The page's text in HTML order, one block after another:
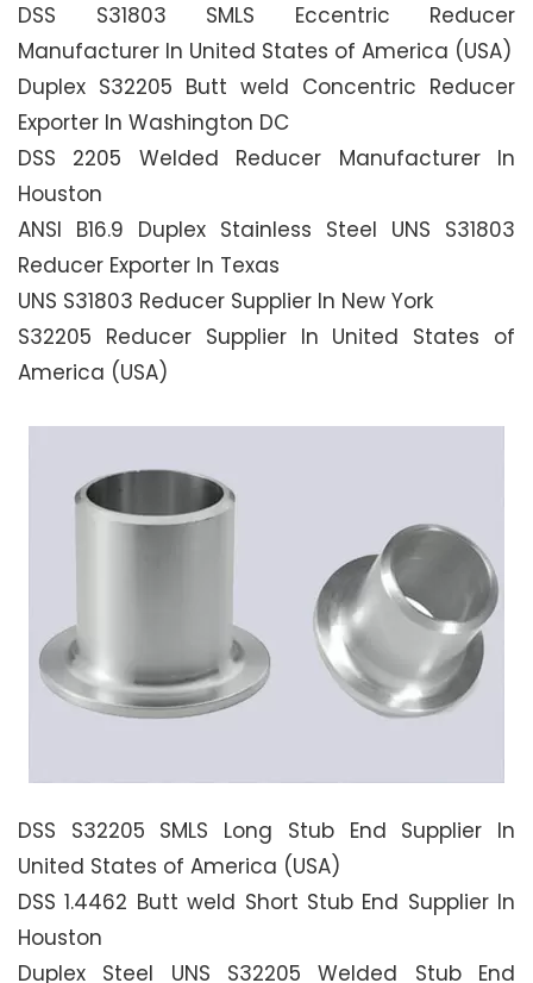
DSS S31803 SMLS Eccentric Reducer
Manufacturer In United States of America (USA)
Duplex S32205 Butt weld Concentric Reducer
Exporter In Washington DC
DSS 2205 Welded Reducer Manufacturer In
Houston
ANSI B16.9 Duplex Stainless Steel UNS S31803
Reducer Exporter In Texas
UNS S31803 Reducer Supplier In New York
S32205 Reducer Supplier In United States of
America (USA)
DSS S32205 SMLS Long Stub End Supplier In
United States of America (USA)
DSS 1.4462 Butt weld Short Stub End Supplier In
Houston
Duplex Steel UNS S32205 Welded Stub End